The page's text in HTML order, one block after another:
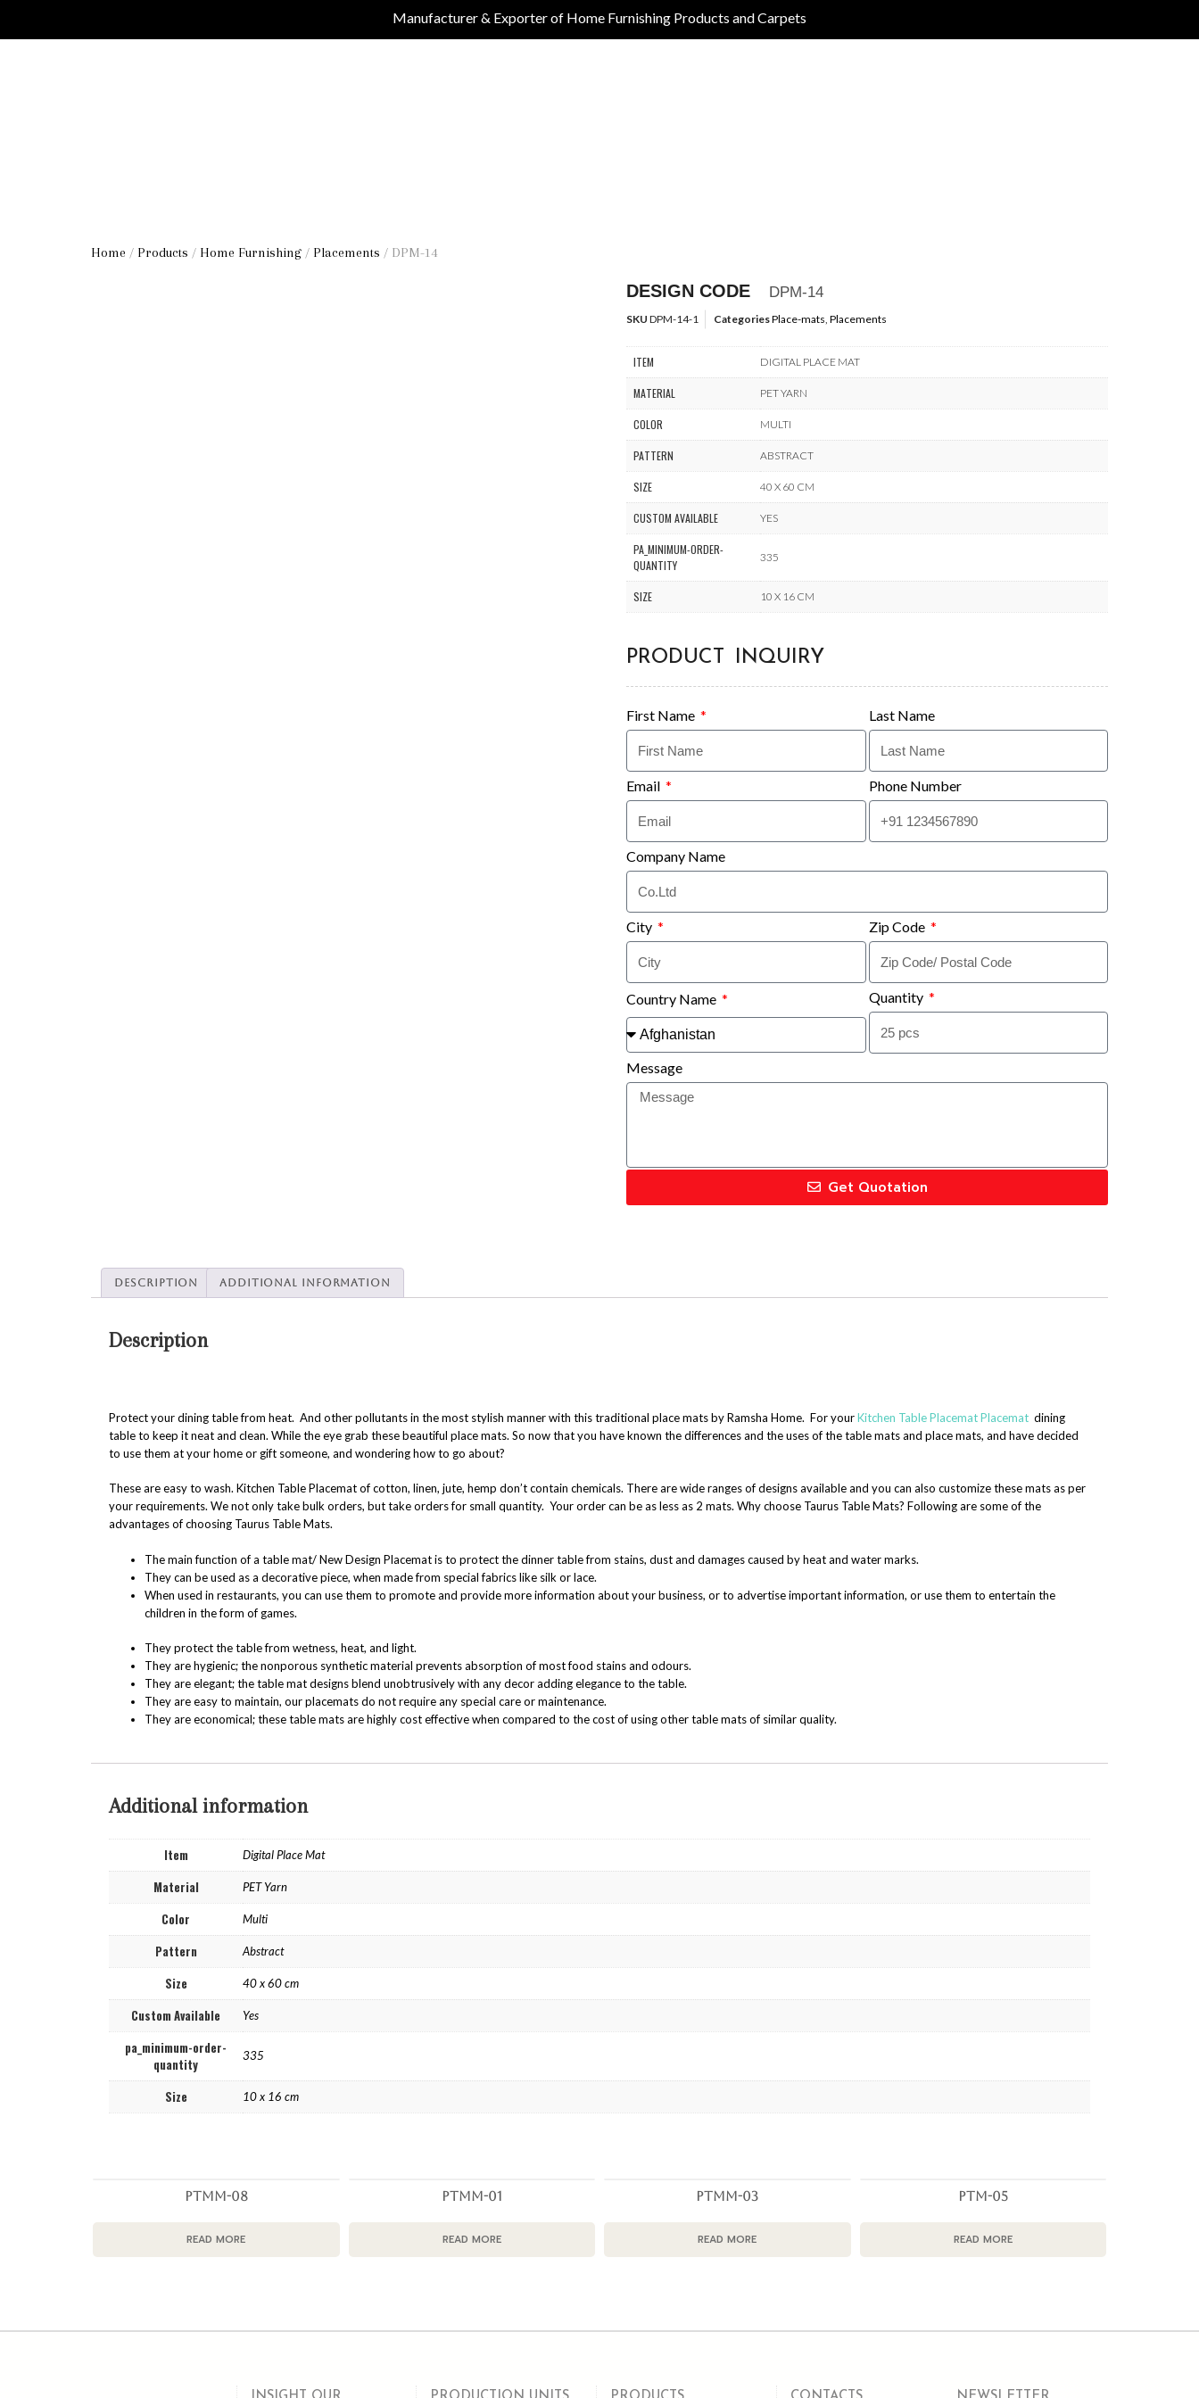
Manufacturer & Exporter of Home Furnishing Products and Carpets
Home / Products / Home Furnishing / Placements / DPM-14
DESIGN CODE DPM-14
SKU DPM-14-1 CategoriesPlace-mats, Placements
ITEM DIGITAL PLACE MAT
MATERIAL PET YARN
COLOR MULTI
PATTERN ABSTRACT
SIZE 40 X 60 CM
CUSTOM AVAILABLE YES
PA_MINIMUM-ORDER-
QUANTITY
335
SIZE 10 X 16 CM
PRODUCT INQUIRY
First Name Last Name
Email Phone Number
Company Name
City Zip Code
Country Name Quantity
Message
Get Quotation
Description Additional information
Description
Protect your dining table from heat. And other pollutants in the most stylish manner with this traditional place mats by Ramsha Home. For yourKitchen Table PlacematPlacemat dining
table to keep it neat and clean. While the eye grab these beautiful place mats. So now that you have known the differences and the uses of the table mats and place mats, and have decided
to use them at your home or gift someone, and wondering how to go about?
These are easy to wash. Kitchen Table Placemat of cotton, linen, jute, hemp don’t contain chemicals. There are wide ranges of designs available and you can also customize these mats as per
your requirements. We not only take bulk orders, but take orders for small quantity. Your order can be as less as 2 mats. Why choose Taurus Table Mats? Following are some of the
advantages of choosing Taurus Table Mats.
The main function of a table mat/ New Design Placemat is to protect the dinner table from stains, dust and damages caused by heat and water marks.
They can be used as a decorative piece, when made from special fabrics like silk or lace.
When used in restaurants, you can use them to promote and provide more information about your business, or to advertise important information, or use them to entertain the
children in the form of games.
They protect the table from wetness, heat, and light.
They are hygienic; the nonporous synthetic material prevents absorption of most food stains and odours.
They are elegant; the table mat designs blend unobtrusively with any decor adding elegance to the table.
They are easy to maintain, our placemats do not require any special care or maintenance.
They are economical; these table mats are highly cost effective when compared to the cost of using other table mats of similar quality.
Additional information
Item Digital Place Mat
Material PET Yarn
Color Multi
Pattern Abstract
Size 40 x 60 cm
Custom Available Yes
pa_minimum-order-
quantity
335
Size 10 x 16 cm
PTMM-08
READ MORE
PTMM-01
READ MORE
PTMM-03
READ MORE
PTM-05
READ MORE